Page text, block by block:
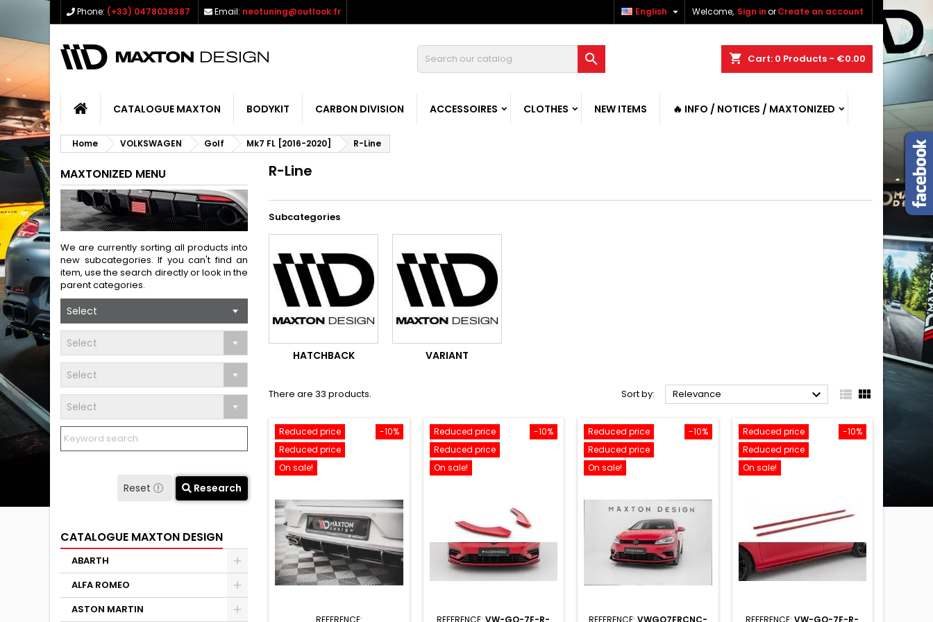
Phone: (+33) 0478038387 Email: neotuning@outlook.fr Welcome, Sign inorCreate an account
English 
shopping_cart Cart: 0 Products - €0.00

CATALOGUE MAXTON BODYKIT CARBON DIVISION ACCESSOIRES CLOTHES NEW ITEMS 🔥 INFO / NOTICES / MAXTONIZED
Home VOLKSWAGEN Golf Mk7 FL [2016-2020] R-Line
MAXTONIZED MENU
We are currently sorting all products into
new subcategories. If you can't find an
item, use the search directly or look in the
parent categories.
Select
Select
Select
Select
Reset Research
CATALOGUE MAXTON DESIGN
ABARTH
ALFA ROMEO
ASTON MARTIN
R-Line
Subcategories
HATCHBACK VARIANT
There are 33 products. Sort by: Relevance   
-10%
Reduced price
Reduced price
On sale!
REFERENCE:
-10%
Reduced price
Reduced price
On sale!
REFERENCE:VW-GO-7F-R-
-10%
Reduced price
Reduced price
On sale!
REFERENCE: VWGO7FRCNC-
-10%
Reduced price
Reduced price
On sale!
REFERENCE:VW-GO-7F-R-